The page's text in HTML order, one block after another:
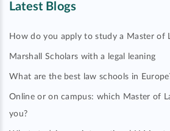
Latest Blogs
How do you apply to study a Master of
Marshall Scholars with a legal leaning
What are the best law schools in
Online or on campus: which Master of
you?